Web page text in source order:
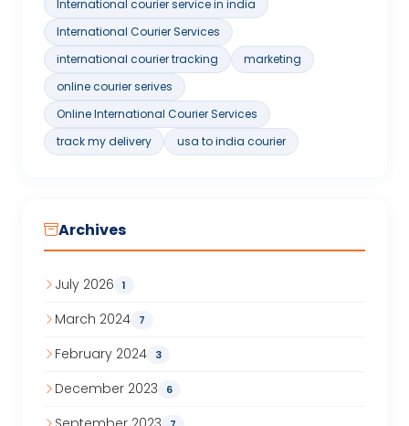
International courier service in india
International Courier Services
international courier tracking
marketing
online courier serives
Online International Courier Services
track my delivery
usa to india courier
Archives
July 2026 1
March 2024 7
February 2024 3
December 2023 6